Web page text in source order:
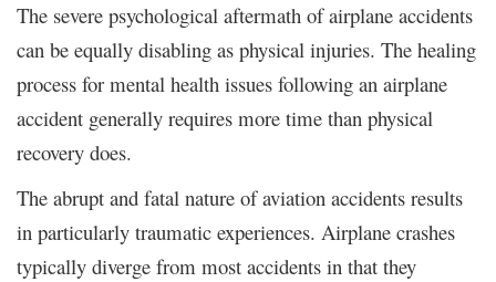
The severe psychological aftermath of airplane accidents
can be equally disabling as physical injuries. The healing
process for mental health issues following an airplane
accident generally requires more time than physical
recovery does.
The abrupt and fatal nature of aviation accidents results
in particularly traumatic experiences. Airplane crashes
typically diverge from most accidents in that they